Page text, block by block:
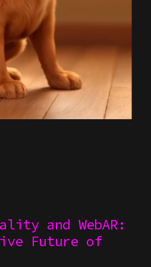
and WebAR:
Future of